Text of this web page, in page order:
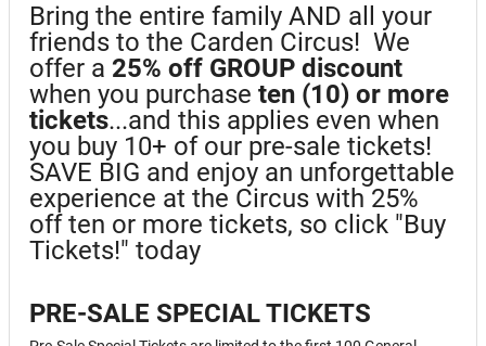
Bring the entire family AND all your
friends to the Carden Circus! We
offer a 25% off GROUP discount
when you purchase ten (10) or more
tickets...and this applies even when
you buy 10+ of our pre-sale tickets!
SAVE BIG and enjoy an unforgettable
experience at the Circus with 25%
off ten or more tickets, so click "Buy
Tickets!" today
PRE-SALE SPECIAL TICKETS